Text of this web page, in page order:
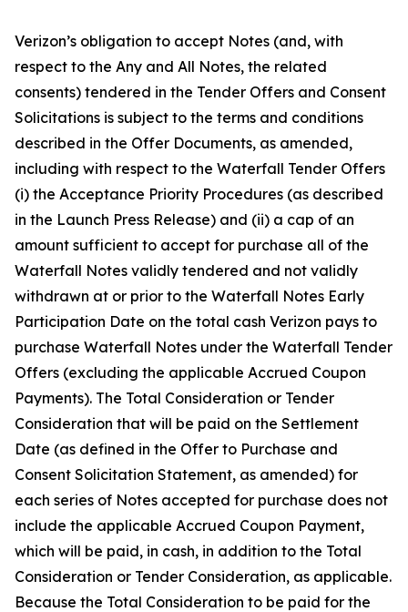
Verizon’s obligation to accept Notes (and, with
respect to the Any and All Notes, the related
consents) tendered in the Tender Offers and Consent
Solicitations is subject to the terms and conditions
described in the Offer Documents, as amended,
including with respect to the Waterfall Tender Offers
(i) the Acceptance Priority Procedures (as described
in the Launch Press Release) and (ii) a cap of an
amount sufficient to accept for purchase all of the
Waterfall Notes validly tendered and not validly
withdrawn at or prior to the Waterfall Notes Early
Participation Date on the total cash Verizon pays to
purchase Waterfall Notes under the Waterfall Tender
Offers (excluding the applicable Accrued Coupon
Payments). The Total Consideration or Tender
Consideration that will be paid on the Settlement
Date (as defined in the Offer to Purchase and
Consent Solicitation Statement, as amended) for
each series of Notes accepted for purchase does not
include the applicable Accrued Coupon Payment,
which will be paid, in cash, in addition to the Total
Consideration or Tender Consideration, as applicable.
Because the Total Consideration to be paid for the